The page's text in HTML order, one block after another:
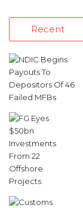
Recent